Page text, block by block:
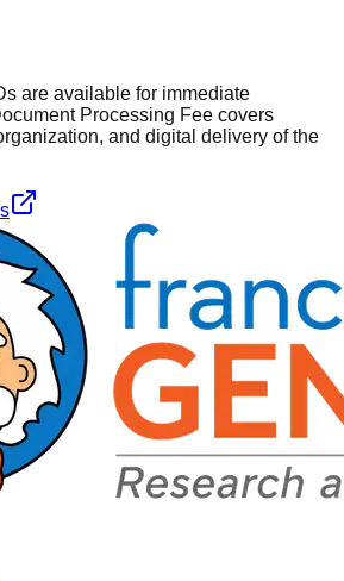
are available for immediate
Processing Fee covers
and digital delivery of the